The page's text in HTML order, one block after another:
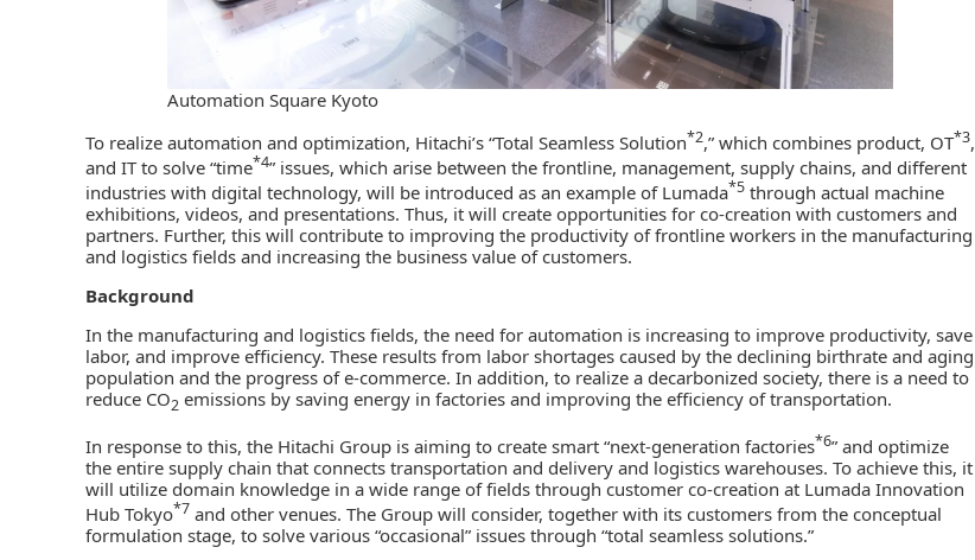
Automation Square Kyoto
To realize automation and optimization, Hitachi’s “Total Seamless Solution*2,” which combines product, OT*3,
and IT to solve “time*4” issues, which arise between the frontline, management, supply chains, and different
industries with digital technology, will be introduced as an example of Lumada*5 through actual machine
exhibitions, videos, and presentations. Thus, it will create opportunities for co-creation with customers and
partners. Further, this will contribute to improving the productivity of frontline workers in the manufacturing
and logistics fields and increasing the business value of customers.
Background
In the manufacturing and logistics fields, the need for automation is increasing to improve productivity, save
labor, and improve efficiency. These results from labor shortages caused by the declining birthrate and aging
population and the progress of e-commerce. In addition, to realize a decarbonized society, there is a need to
reduce CO2 emissions by saving energy in factories and improving the efficiency of transportation.
In response to this, the Hitachi Group is aiming to create smart “next-generation factories*6” and optimize
the entire supply chain that connects transportation and delivery and logistics warehouses. To achieve this, it
will utilize domain knowledge in a wide range of fields through customer co-creation at Lumada Innovation
Hub Tokyo*7 and other venues. The Group will consider, together with its customers from the conceptual
formulation stage, to solve various “occasional” issues through “total seamless solutions.”